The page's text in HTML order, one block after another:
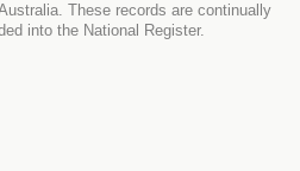
These records are continually
into the National Register.